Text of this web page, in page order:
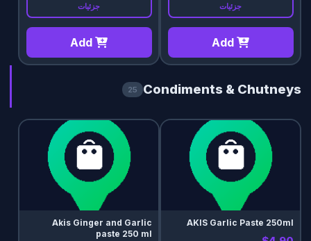
جزئیات
Add
جزئیات
Add
Condiments & Chutneys
25
AKIS Garlic Paste 250ml
Akis Ginger and Garlic
paste 250 ml